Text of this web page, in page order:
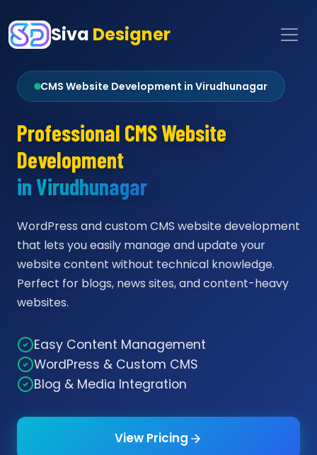
Siva Designer
CMS Website Development in Virudhunagar
Professional CMS Website
Development
in Virudhunagar
WordPress and custom CMS website development
that lets you easily manage and update your
website content without technical knowledge.
Perfect for blogs, news sites, and content-heavy
websites.
Easy Content Management
WordPress & Custom CMS
Blog & Media Integration
View Pricing